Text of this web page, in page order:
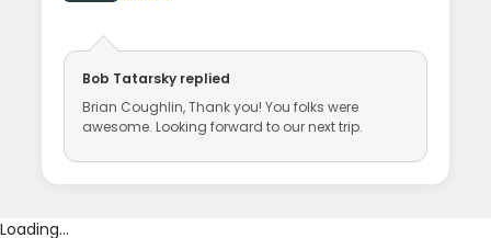
Bob Tatarsky replied
Brian Coughlin, Thank you! You folks were
awesome. Looking forward to our next trip.
Loading...